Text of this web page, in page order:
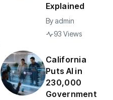
Explained
By admin
93 Views
California
Puts AI in
230,000
Government